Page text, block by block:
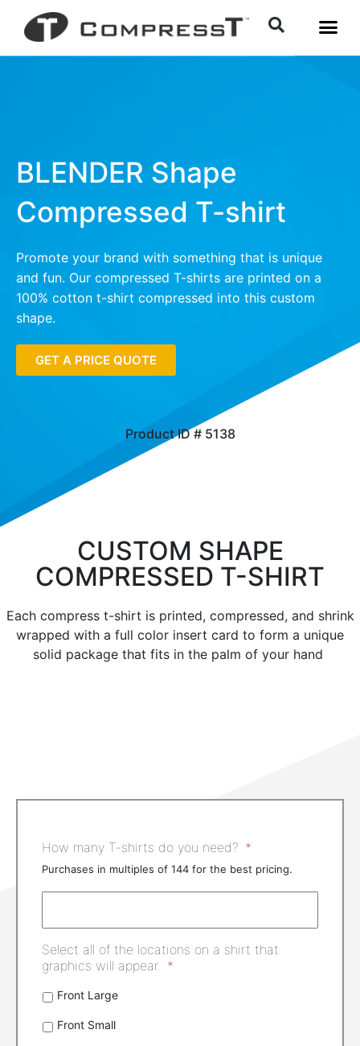
BLENDER Shape
Compressed T-shirt
Promote your brand with something that is unique
and fun. Our compressed T-shirts are printed on a
100% cotton t-shirt compressed into this custom
shape.
GET A PRICE QUOTE
Product ID # 5138
CUSTOM SHAPE
COMPRESSED T-SHIRT
Each compress t-shirt is printed, compressed, and shrink
wrapped with a full color insert card to form a unique
solid package that fits in the palm of your hand
How many T-shirts do you need? *
Purchases in multiples of 144 for the best pricing.
Select all of the locations on a shirt that
graphics will appear. *
Front Large
Front Small